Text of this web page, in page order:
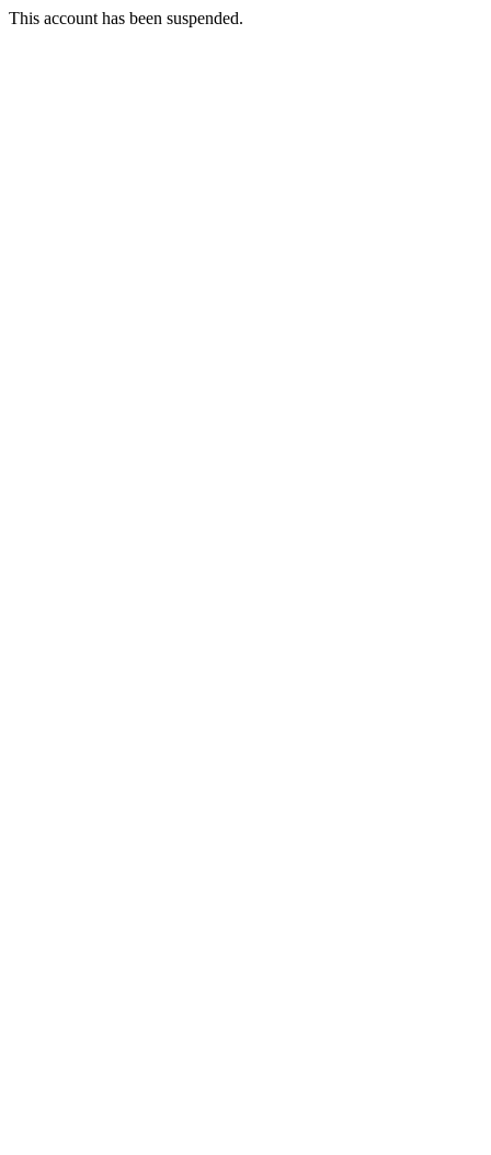
This account has been suspended.